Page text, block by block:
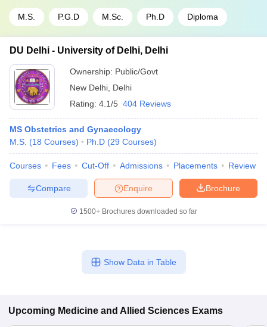
M.S. P.G.D M.Sc. Ph.D Diploma
DU Delhi - University of Delhi, Delhi
Ownership: Public/Govt
New Delhi Delhi
Rating: 4.1/5 404 Reviews
MS Obstetrics and Gynaecology
M.S. (18 Courses) Ph.D (29 Courses)
Courses Fees Cut-Off Admissions Placements Review
Brochure
Enquire
Compare
1500+Brochures downloaded so far
Show Data in Table
Upcoming Medicine and Allied Sciences Exams